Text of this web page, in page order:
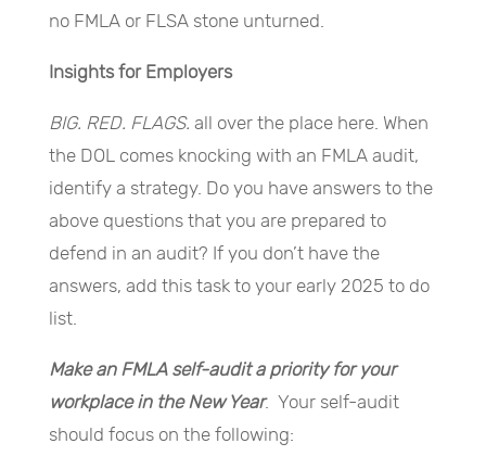
no FMLA or FLSA stone unturned.
Insights for Employers
BIG. RED. FLAGS. all over the place here. When
the DOL comes knocking with an FMLA audit,
identify a strategy. Do you have answers to the
above questions that you are prepared to
defend in an audit? If you don’t have the
answers, add this task to your early 2025 to do
list.
Make an FMLA self-audit a priority for your
workplace in the New Year. Your self-audit
should focus on the following: